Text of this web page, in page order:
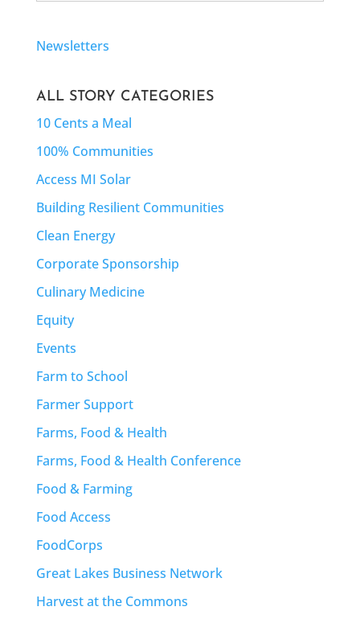
Newsletters
ALL STORY CATEGORIES
10 Cents a Meal
100% Communities
Access MI Solar
Building Resilient Communities
Clean Energy
Corporate Sponsorship
Culinary Medicine
Equity
Events
Farm to School
Farmer Support
Farms, Food & Health
Farms, Food & Health Conference
Food & Farming
Food Access
FoodCorps
Great Lakes Business Network
Harvest at the Commons